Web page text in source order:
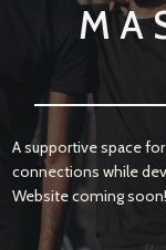
A supportive space
connections while
Website coming soon!